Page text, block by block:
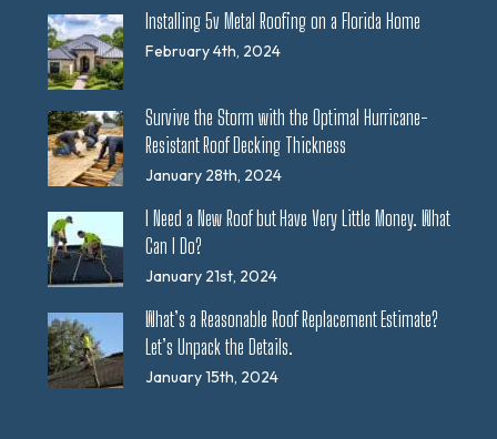
Installing 5v Metal Roofing on a Florida Home
February 4th, 2024
Survive the Storm with the Optimal Hurricane-
Resistant Roof Decking Thickness
January 28th, 2024
I Need a New Roof but Have Very Little Money. What
Can I Do?
January 21st, 2024
What’s a Reasonable Roof Replacement Estimate?
Let’s Unpack the Details.
January 15th, 2024